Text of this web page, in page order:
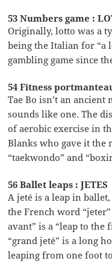
53 Numbers game :
Originally, lotto was a
being the Italian for “a
gambling game since
54 Fitness
Tae Bo isn’t an
sounds like one. The
of aerobic exercise in
Blanks who gave it the
“taekwondo” and
56 Ballet leaps : JETES
A jeté is a leap in
the French word
avant” is a “leap to the
“grand jeté” is a long
leaping from one foot